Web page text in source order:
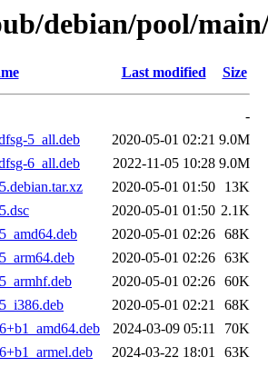
debian/pool/
Last modified Size
-
5_all.deb
2020-05-01 02:21 9.0M
6_all.deb
2022-11-05 10:28 9.0M
2020-05-01 01:50
13K
2020-05-01 01:50 2.1K
2020-05-01 02:26 68K
2020-05-01 02:26 63K
2020-05-01 02:26 60K
2020-05-01 02:21
68K
2024-03-09 05:11
70K
2024-03-22 18:01
63K